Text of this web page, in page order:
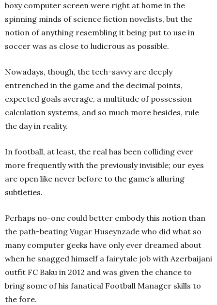
boxy computer screen were right at home in the
spinning minds of science fiction novelists, but the
notion of anything resembling it being put to use in
soccer was as close to ludicrous as possible.
Nowadays, though, the tech-savvy are deeply
entrenched in the game and the decimal points,
expected goals average, a multitude of possession
calculation systems, and so much more besides, rule
the day in reality.
In football, at least, the real has been colliding ever
more frequently with the previously invisible; our eyes
are open like never before to the game’s alluring
subtleties.
Perhaps no-one could better embody this notion than
the path-beating Vugar Huseynzade who did what so
many computer geeks have only ever dreamed about
when he snagged himself a fairytale job with Azerbaijani
outfit FC Baku in 2012 and was given the chance to
bring some of his fanatical Football Manager skills to
the fore.